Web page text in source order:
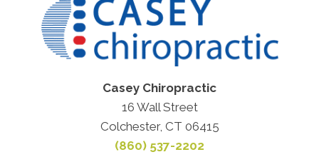
Casey Chiropractic
16 Wall Street
Colchester, CT 06415
(860) 537-2202